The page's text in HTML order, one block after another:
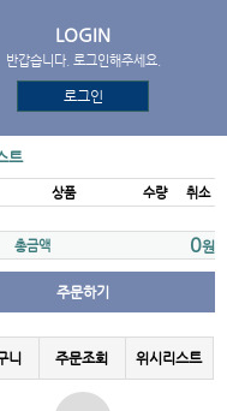
LOGIN
반갑습니다. 로그인해주세요.
로그인
트
상품 수량 취소
총금액 0원
주문하기
니 주문조회 위시리스트